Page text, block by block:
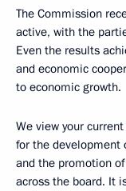
The Commission
active, with the
Even the results
and economic
to economic growth.
We view your
for the development
and the promotion
across the board. It